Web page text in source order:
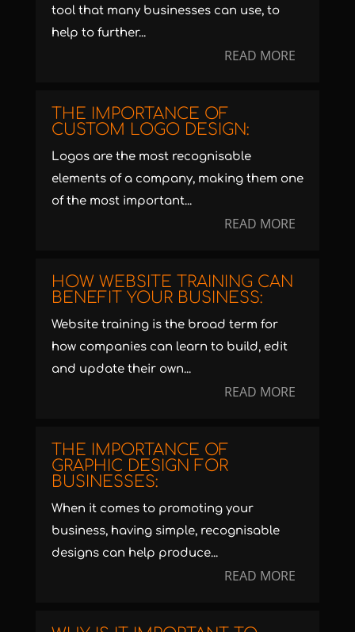
tool that many businesses can use, to
help to further...
READ MORE
THE IMPORTANCE OF
CUSTOM LOGO DESIGN:
Logos are the most recognisable
elements of a company, making them one
of the most important...
READ MORE
HOW WEBSITE TRAINING CAN
BENEFIT YOUR BUSINESS:
Website training is the broad term for
how companies can learn to build, edit
and update their own...
READ MORE
THE IMPORTANCE OF
GRAPHIC DESIGN FOR
BUSINESSES:
When it comes to promoting your
business, having simple, recognisable
designs can help produce...
READ MORE